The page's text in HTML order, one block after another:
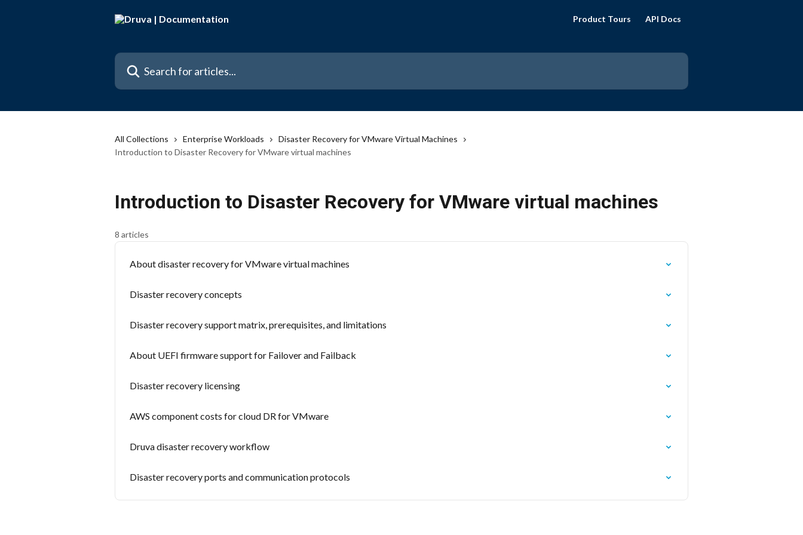
Product Tours API Docs
Search for articles...
All Collections Enterprise Workloads
Disaster Recovery for VMware Virtual Machines
Introduction to Disaster Recovery for VMware virtual machines
Introduction to Disaster Recovery for VMware virtual machines
8 articles
About disaster recovery for VMware virtual machines
Disaster recovery concepts
Disaster recovery support matrix, prerequisites, and limitations
About UEFI firmware support for Failover and Failback
Disaster recovery licensing
AWS component costs for cloud DR for VMware
Druva disaster recovery workflow
Disaster recovery ports and communication protocols